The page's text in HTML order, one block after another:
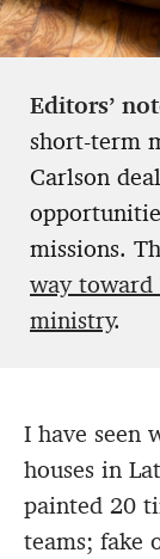
Editors’
short-term
Carlson
missions.
way
ministry.
I have seen
houses in
painted 20
teams; fake